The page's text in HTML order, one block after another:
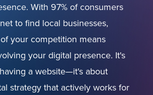
With 97% of consumers
to find local businesses,
your competition means
your digital presence. It's
a website—it's about
strategy that actively works for